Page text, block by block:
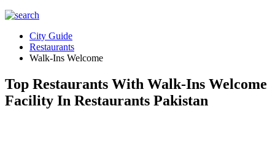
City Guide
Restaurants
Walk-Ins Welcome
Top Restaurants With Walk-Ins Welcome
Facility In Restaurants Pakistan